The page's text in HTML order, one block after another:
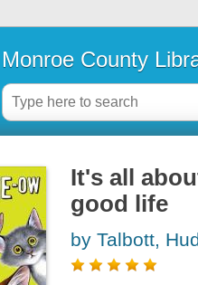
Monroe County
It's all
good life
by Talbott,